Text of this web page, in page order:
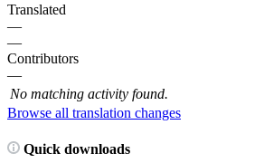
Translated
—
—
Contributors
—
No matching activity found.
Browse all translation changes
Quick downloads